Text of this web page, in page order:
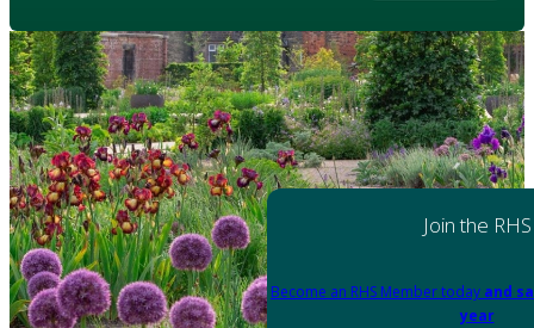
Join the RHS
Become an RHS Member today and
year